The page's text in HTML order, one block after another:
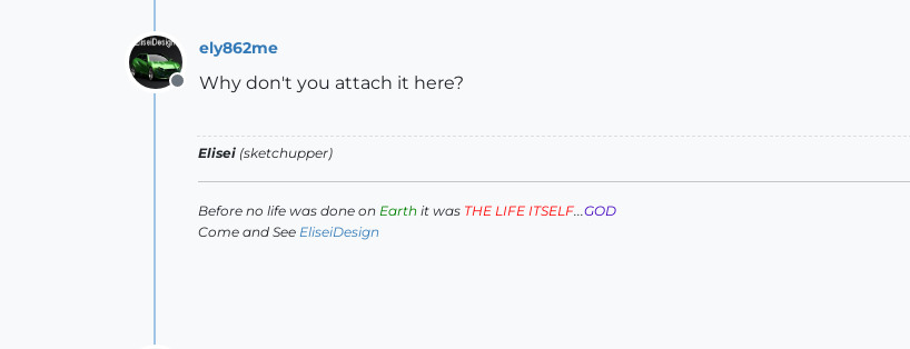
Offline
ely862me
Why don't you attach it here?
Elisei (sketchupper)
Before no life was done on Earth it was THE LIFE ITSELF...GOD
Come and See EliseiDesign